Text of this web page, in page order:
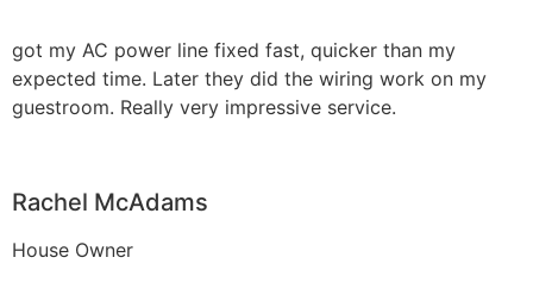
got my AC power line fixed fast, quicker than my
expected time. Later they did the wiring work on my
guestroom. Really very impressive service.
Rachel McAdams
House Owner